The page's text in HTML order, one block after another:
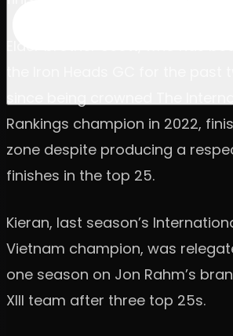
Rankings champion in 2022,
zone despite producing a
finishes in the top 25.
Kieran, last season’s
Vietnam champion, was
one season on Jon Rahm’s
XIII team after three top 25s.